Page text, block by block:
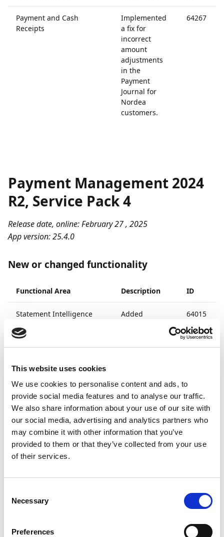
This website uses cookies
We use cookies to personalise content and ads, to
provide social media features and to analyse our traffic.
We also share information about your use of our site with
our social media, advertising and analytics partners who
may combine it with other information that you’ve
provided to them or that they’ve collected from your use
of their services.
Selection
Necessary
Preferences
Payment and Cash
Receipts
Implemented
a fix for
incorrect
amount
adjustments
in the
Payment
Journal for
Nordea
customers.
64267
Payment Management 2024
R2, Service Pack 4
Release date, online: February 27 , 2025
App version: 25.4.0
New or changed functionality
Functional Area Description ID
Statement Intelligence
Added
search for
account
reconciliation.
64015
Payment and Cash
Receipts
Fixed issues
with amount
adjustments
63570